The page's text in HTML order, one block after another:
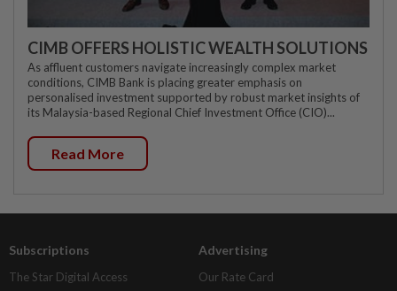
CIMB OFFERS HOLISTIC WEALTH SOLUTIONS
As affluent customers navigate increasingly complex market
conditions, CIMB Bank is placing greater emphasis on
personalised investment supported by robust market insights of
its Malaysia-based Regional Chief Investment Office (CIO)...
Read More
Subscriptions
The Star Digital Access
Advertising
Our Rate Card